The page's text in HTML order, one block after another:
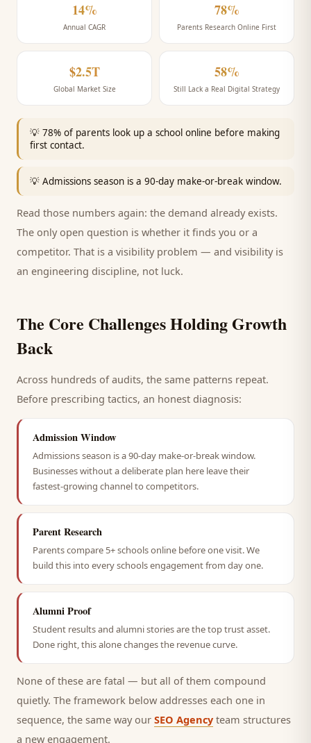
14%
Annual CAGR
78%
Parents Research Online First
$2.5T
Global Market Size
58%
Still Lack a Real Digital Strategy
💡 78% of parents look up a school online before making
first contact.
💡 Admissions season is a 90-day make-or-break window.
Read those numbers again: the demand already exists.
The only open question is whether it finds you or a
competitor. That is a visibility problem — and visibility is
an engineering discipline, not luck.
The Core Challenges Holding Growth
Back
Across hundreds of audits, the same patterns repeat.
Before prescribing tactics, an honest diagnosis:
Admission Window
Admissions season is a 90-day make-or-break window.
Businesses without a deliberate plan here leave their
fastest-growing channel to competitors.
Parent Research
Parents compare 5+ schools online before one visit. We
build this into every schools engagement from day one.
Alumni Proof
Student results and alumni stories are the top trust asset.
Done right, this alone changes the revenue curve.
None of these are fatal — but all of them compound
quietly. The framework below addresses each one in
sequence, the same way our SEO Agency team structures
a new engagement.